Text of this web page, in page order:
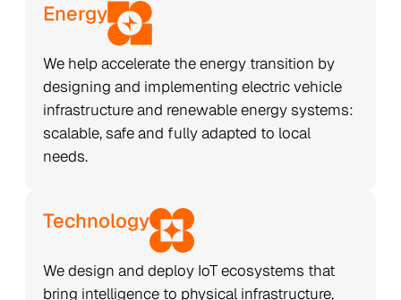
Energy
We help accelerate the energy transition by
designing and implementing electric vehicle
infrastructure and renewable energy systems:
scalable, safe and fully adapted to local
needs.
Technology
We design and deploy IoT ecosystems that
bring intelligence to physical infrastructure,